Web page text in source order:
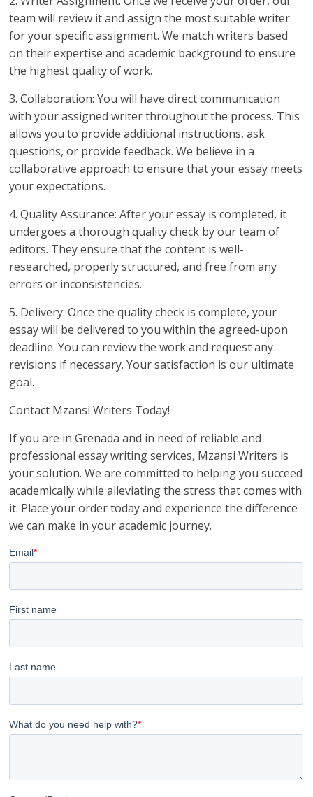
team will review it and assign the most suitable writer
for your specific assignment. We match writers based
on their expertise and academic background to ensure
the highest quality of work.
3. Collaboration: You will have direct communication
with your assigned writer throughout the process. This
allows you to provide additional instructions, ask
questions, or provide feedback. We believe in a
collaborative approach to ensure that your essay meets
your expectations.
4. Quality Assurance: After your essay is completed, it
undergoes a thorough quality check by our team of
editors. They ensure that the content is well-
researched, properly structured, and free from any
errors or inconsistencies.
5. Delivery: Once the quality check is complete, your
essay will be delivered to you within the agreed-upon
deadline. You can review the work and request any
revisions if necessary. Your satisfaction is our ultimate
goal.
Contact Mzansi Writers Today!
If you are in Grenada and in need of reliable and
professional essay writing services, Mzansi Writers is
your solution. We are committed to helping you succeed
academically while alleviating the stress that comes with
it. Place your order today and experience the difference
we can make in your academic journey.